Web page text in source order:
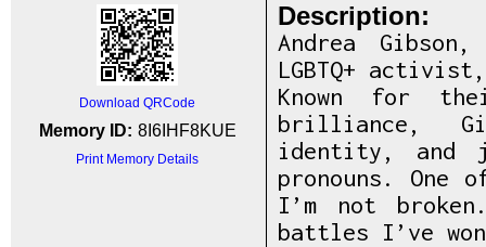
Download QRCode
Memory ID: 8I6IHF8KUE
Print Memory Details
Description:
Andrea
LGBTQ+
Known for
brilliance,
identity, and
pronouns. One
I’m not
battles I’ve